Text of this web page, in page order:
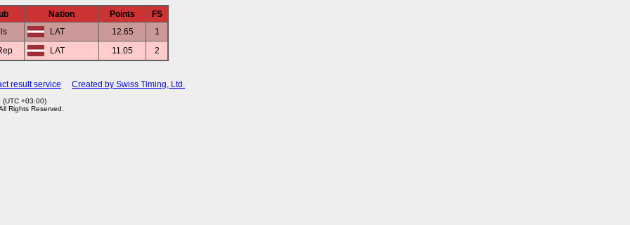
Nation Points
FS
LAT 12.65
1
LAT 11.05 2
result service Created by Swiss Timing, Ltd.
+03:00)
Rights Reserved.